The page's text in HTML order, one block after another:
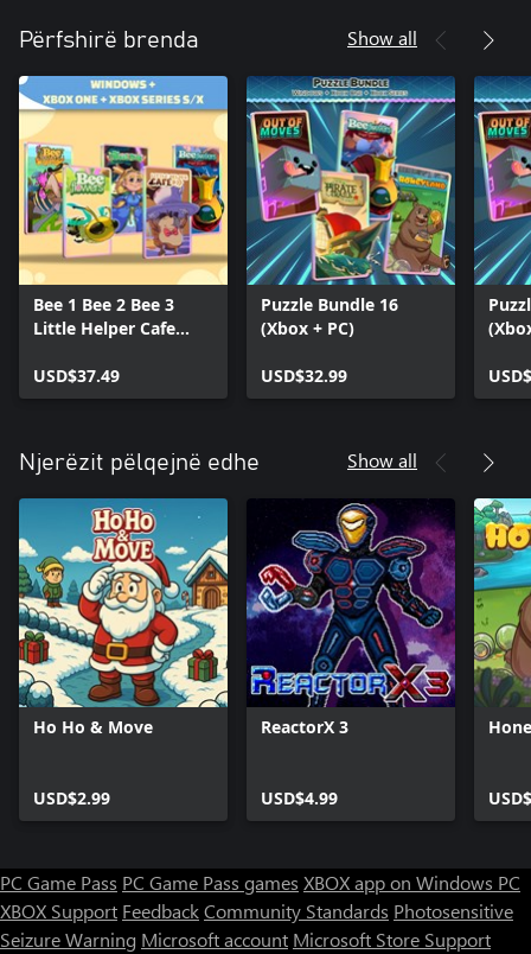
Përfshirë brenda Show all
Bee 1 Bee 2 Bee 3
Little Helper Cafe
USD$37.49
Puzzle Bundle 16
(Xbox + PC)
USD$32.99
Njerëzit pëlqejnë edhe Show all
Ho Ho & Move
USD$2.99
ReactorX 3
USD$4.99
PC Game Pass PC Game Pass games XBOX app on Windows PC
XBOX Support FeedbackCommunity Standards Photosensitive
Seizure Warning Microsoft account Microsoft Store Support